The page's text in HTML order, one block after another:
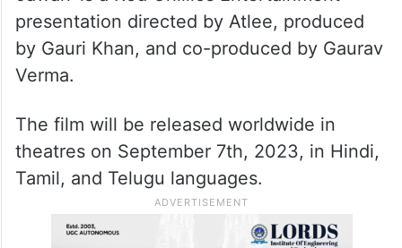
The song captures the essence of the
heart’s deepest desires, celebrating the
‘Jawan’ is a Red Chillies Entertainment
presentation directed by Atlee, produced
by Gauri Khan, and co-produced by Gaurav
Verma.